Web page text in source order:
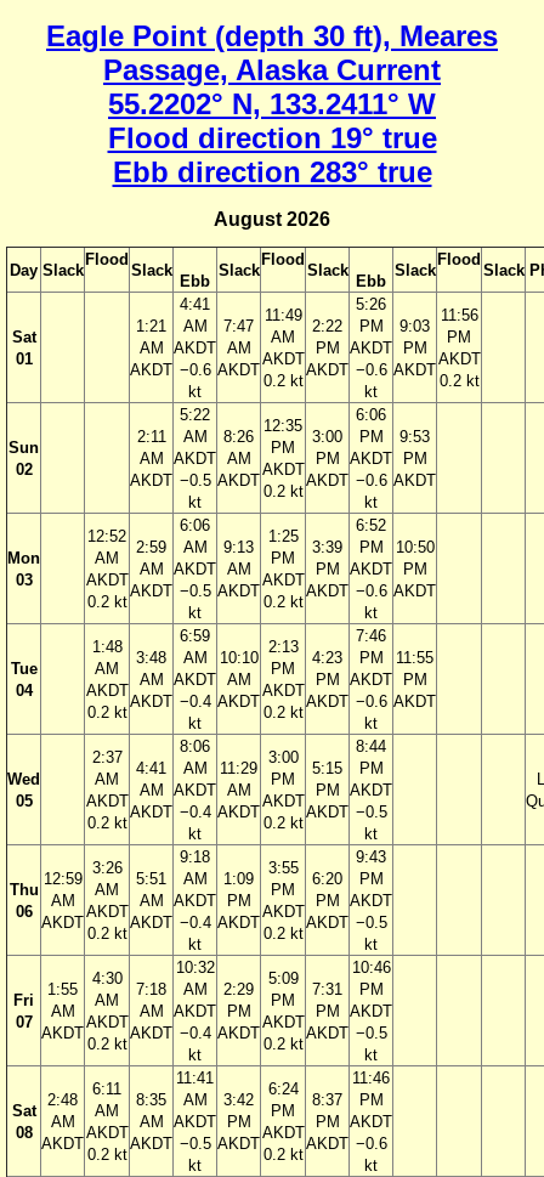
Eagle Point (depth 30 ft), Meares
Passage, Alaska Current
55.2202° N, 133.2411° W
Flood direction 19° true
Ebb direction 283° true
August 2026
Day Slack
Flood
Slack
Ebb
Slack
Flood
Slack
Ebb
Slack
Flood
Slack
Sat
01
1:21
AM
AKDT
4:41
AM
AKDT
−0.6
kt
7:47
AM
AKDT
11:49
AM
AKDT
0.2 kt
2:22
PM
AKDT
5:26
PM
AKDT
−0.6
kt
9:03
PM
AKDT
11:56
PM
AKDT
0.2 kt
Sun
02
2:11
AM
AKDT
5:22
AM
AKDT
−0.5
kt
8:26
AM
AKDT
12:35
PM
AKDT
0.2 kt
3:00
PM
AKDT
6:06
PM
AKDT
−0.6
kt
9:53
PM
AKDT
Mon
03
12:52
AM
AKDT
0.2 kt
2:59
AM
AKDT
6:06
AM
AKDT
−0.5
kt
9:13
AM
AKDT
1:25
PM
AKDT
0.2 kt
3:39
PM
AKDT
6:52
PM
AKDT
−0.6
kt
10:50
PM
AKDT
Tue
04
1:48
AM
AKDT
0.2 kt
3:48
AM
AKDT
6:59
AM
AKDT
−0.4
kt
10:10
AM
AKDT
2:13
PM
AKDT
0.2 kt
4:23
PM
AKDT
7:46
PM
AKDT
−0.6
kt
11:55
PM
AKDT
Wed
05
2:37
AM
AKDT
0.2 kt
4:41
AM
AKDT
8:06
AM
AKDT
−0.4
kt
11:29
AM
AKDT
3:00
PM
AKDT
0.2 kt
5:15
PM
AKDT
8:44
PM
AKDT
−0.5
kt
Thu
06
12:59
AM
AKDT
3:26
AM
AKDT
0.2 kt
5:51
AM
AKDT
9:18
AM
AKDT
−0.4
kt
1:09
PM
AKDT
3:55
PM
AKDT
0.2 kt
6:20
PM
AKDT
9:43
PM
AKDT
−0.5
kt
Fri
07
1:55
AM
AKDT
4:30
AM
AKDT
0.2 kt
7:18
AM
AKDT
10:32
AM
AKDT
−0.4
kt
2:29
PM
AKDT
5:09
PM
AKDT
0.2 kt
7:31
PM
AKDT
10:46
PM
AKDT
−0.5
kt
Sat
08
2:48
AM
AKDT
6:11
AM
AKDT
0.2 kt
8:35
AM
AKDT
11:41
AM
AKDT
−0.5
kt
3:42
PM
AKDT
6:24
PM
AKDT
0.2 kt
8:37
PM
AKDT
11:46
PM
AKDT
−0.6
kt